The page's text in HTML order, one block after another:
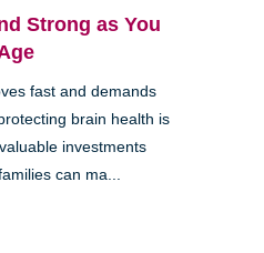
Strong as You
fast and demands
brain health is
investments
can ma...